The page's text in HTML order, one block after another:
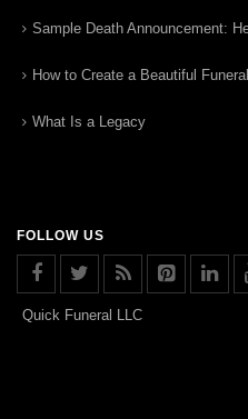
Sample Death Announcement:
How to Create a Beautiful
What Is a Legacy
FOLLOW US
Quick Funeral LLC